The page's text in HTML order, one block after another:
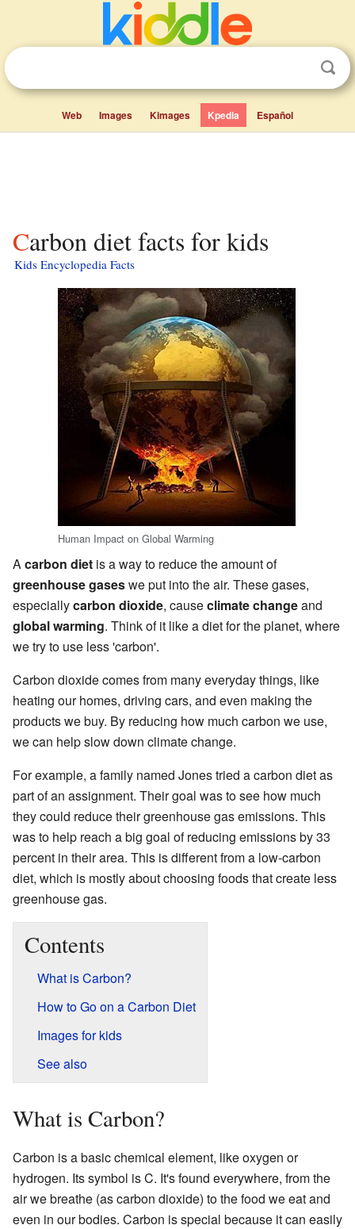
Web Images Kimages Kpedia Español
Carbon diet facts for kids
Kids Encyclopedia Facts
Human Impact on Global Warming
A carbon diet is a way to reduce the amount of
greenhouse gaseswe put into the air. These gases,
especiallycarbon dioxide, causeclimate changeand
global warming. Think of it like a diet for the planet, where
we try to use less 'carbon'.
Carbon dioxide comes from many everyday things, like
heating our homes, driving cars, and even making the
products we buy. By reducing how much carbon we use,
we can help slow down climate change.
For example, a family named Jones tried a carbon diet as
part of an assignment. Their goal was to see how much
they could reduce their greenhouse gas emissions. This
was to help reach a big goal of reducing emissions by 33
percent in their area. This is different from a low-carbon
diet, which is mostly about choosing foods that create less
greenhouse gas.
Contents
What is Carbon?
How to Go on a Carbon Diet
Images for kids
See also
What is Carbon?
Carbon is a basic chemical element, like oxygen or
hydrogen. Its symbol is C. It's found everywhere, from the
air we breathe (as carbon dioxide) to the food we eat and
even in our bodies. Carbon is special because it can easily